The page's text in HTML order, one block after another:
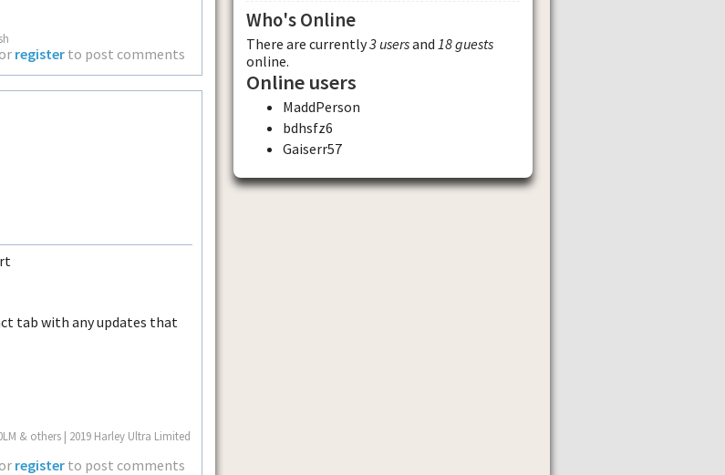
or register to post comments
tab with any updates that
& others | 2019 Harley Ultra Limited
or register to post comments
Who's Online
There are currently3 usersand 18 guests
online.
Online users
MaddPerson
bdhsfz6
Gaiserr57